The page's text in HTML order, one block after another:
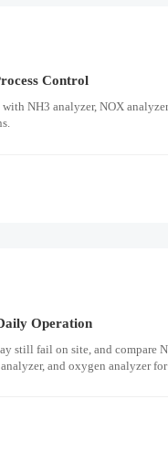
Control
NH3 analyzer, NOX
Operation
still fail on site, and compare
and oxygen analyzer